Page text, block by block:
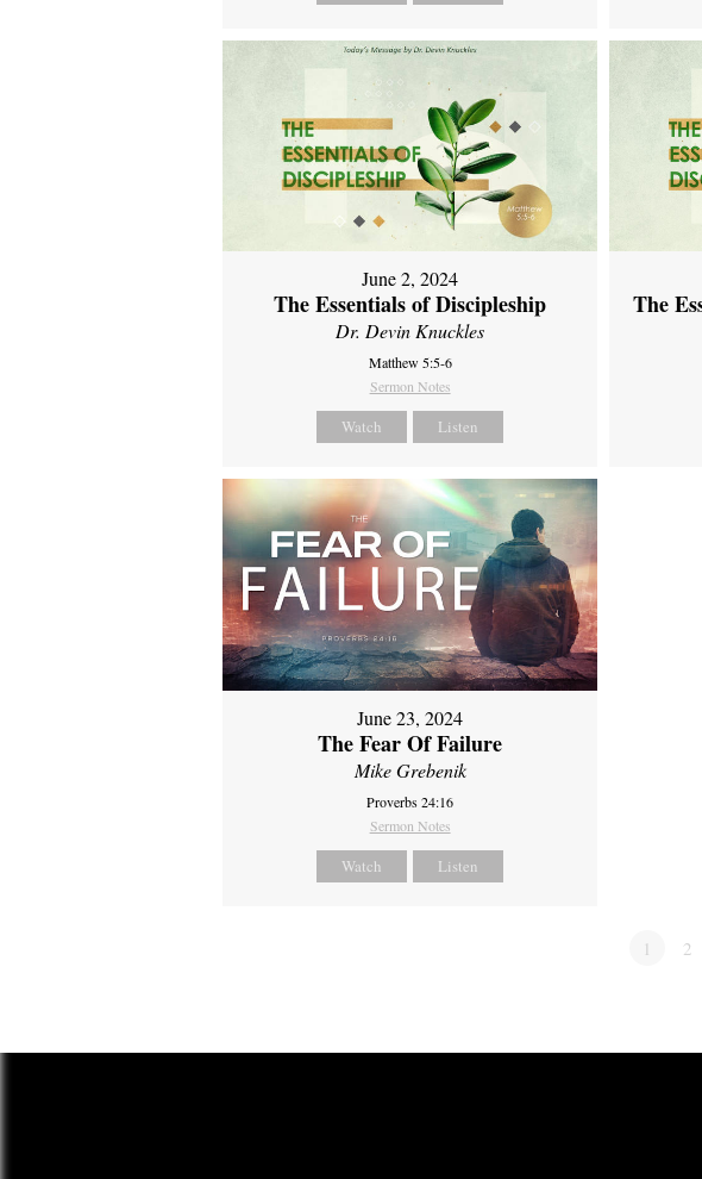
June 2, 2024
The Essentials of Discipleship
Dr. Devin Knuckles
Matthew 5:5-6
Sermon Notes
Watch Listen
The
June 23, 2024
The Fear Of Failure
Mike Grebenik
Proverbs 24:16
Sermon Notes
Watch Listen
1 2